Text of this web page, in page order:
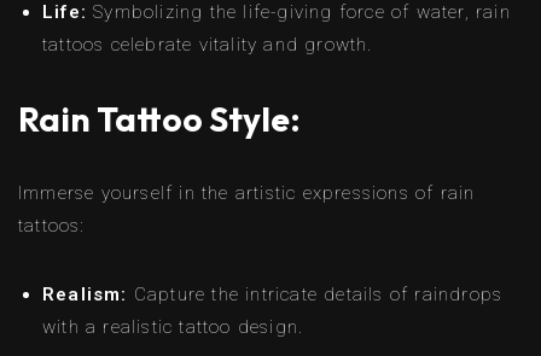
Life: Symbolizing the life-giving force of water, rain
tattoos celebrate vitality and growth.
Rain Tattoo Style:
Immerse yourself in the artistic expressions of rain
tattoos:
Realism: Capture the intricate details of raindrops
with a realistic tattoo design.